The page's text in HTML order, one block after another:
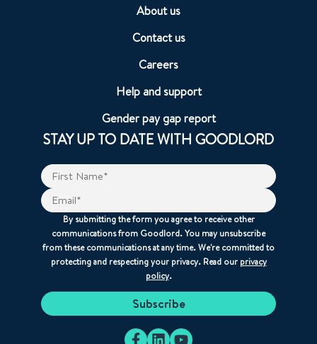
About us
Contact us
Careers
Help and support
Gender pay gap report
STAY UP TO DATE WITH GOODLORD
By submitting the form you agree to receive other
communications from Goodlord. You may unsubscribe
from these communications at any time. We're committed to
protecting and respecting your privacy. Read our privacy
policy.